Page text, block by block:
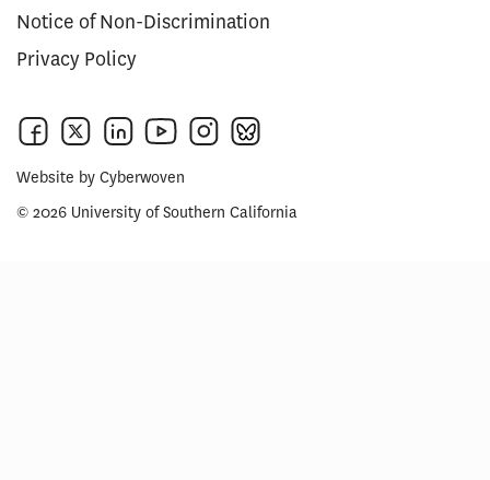
Notice of Non-Discrimination
Privacy Policy
Website by Cyberwoven
© 2026 University of Southern California